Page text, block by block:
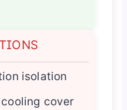
isolation
cover